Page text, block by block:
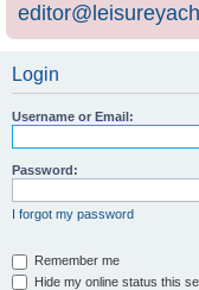
Login
Username or Email:
Password:
I forgot my password
Remember me
Hide my online status this